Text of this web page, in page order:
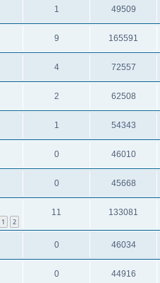
1 49509
9 165591
4 72557
2 62508
1 54343
0 46010
0 45668
1 2
11 133081
0 46034
0 44916